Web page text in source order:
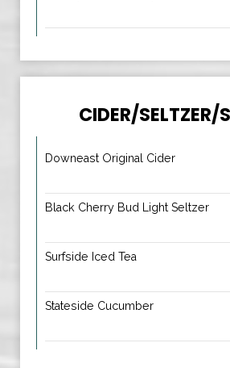
CIDER/SELTZER/
Downeast Original Cider
Black Cherry Bud Light Seltzer
Surfside Iced Tea
Stateside Cucumber